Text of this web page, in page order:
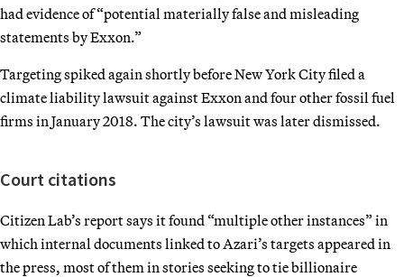
had evidence of “potential materially false and misleading
statements by Exxon.”
Targeting spiked again shortly before New York City filed a
climate liability lawsuit against Exxon and four other fossil fuel
firms in January 2018. The city’s lawsuit was later dismissed.
Court citations
Citizen Lab’s report says it found “multiple other instances” in
which internal documents linked to Azari’s targets appeared in
the press, most of them in stories seeking to tie billionaire